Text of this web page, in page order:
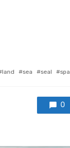
land sea seal
0